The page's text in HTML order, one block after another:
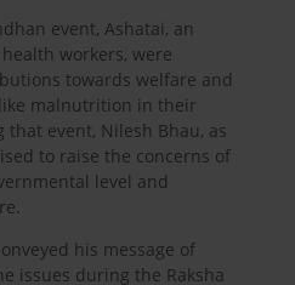
event, Ashatai, an
workers, were
towards welfare and
malnutrition in their
that event, Nilesh Bhau, as
to raise the concerns of
level and
his message of
issues during the Raksha